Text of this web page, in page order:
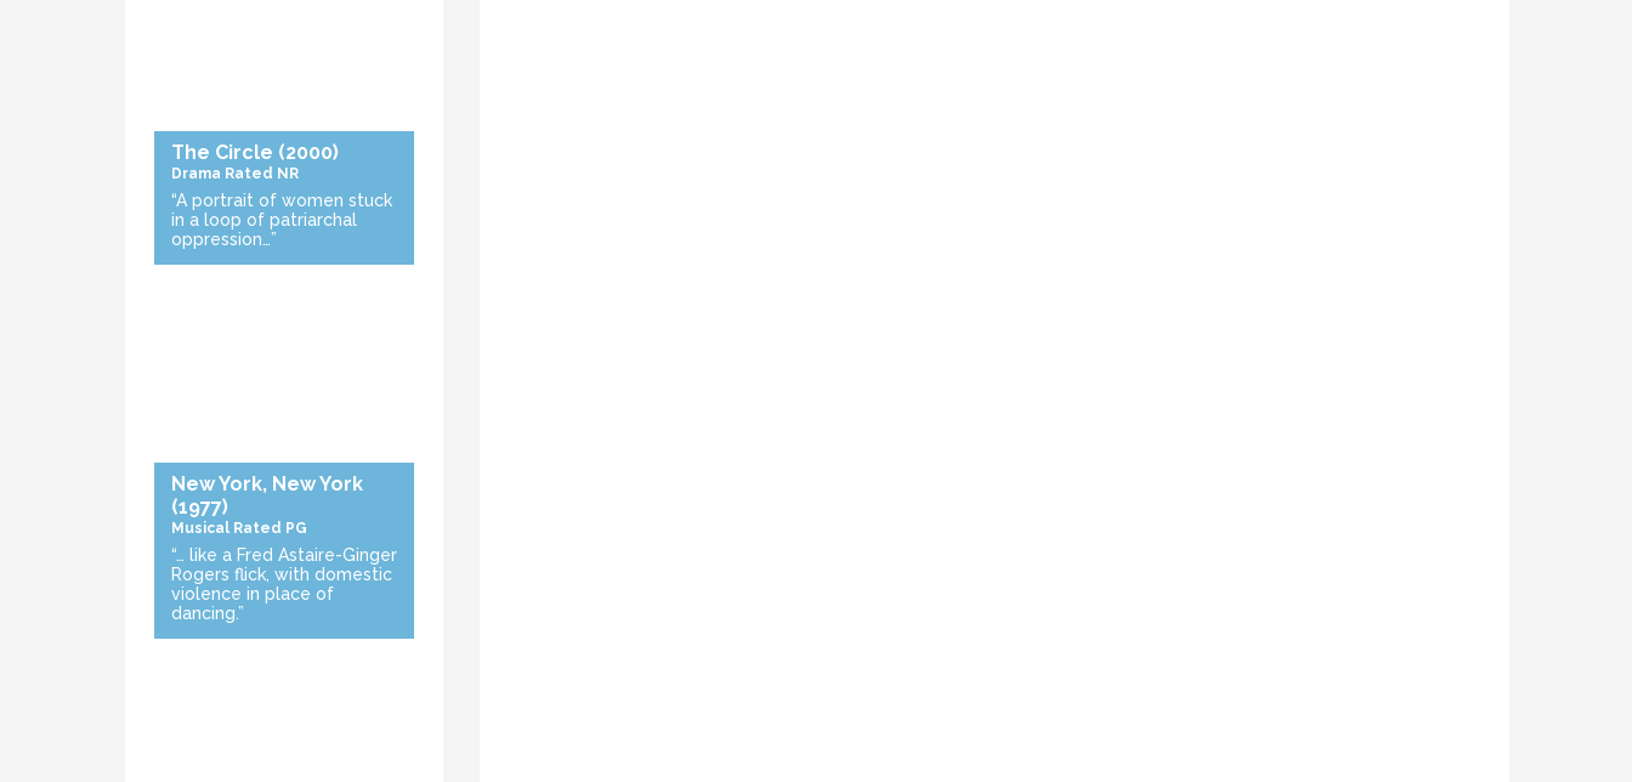
The Circle (2000)
Drama Rated NR
“A portrait of women stuck
in a loop of patriarchal
oppression…”
New York, New York
(1977)
Musical Rated PG
“… like a Fred Astaire-Ginger
Rogers flick, with domestic
violence in place of
dancing.”